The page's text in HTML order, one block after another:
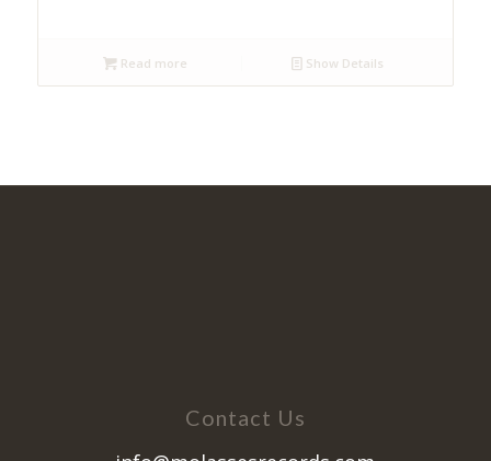
Read more Show Details
Contact Us